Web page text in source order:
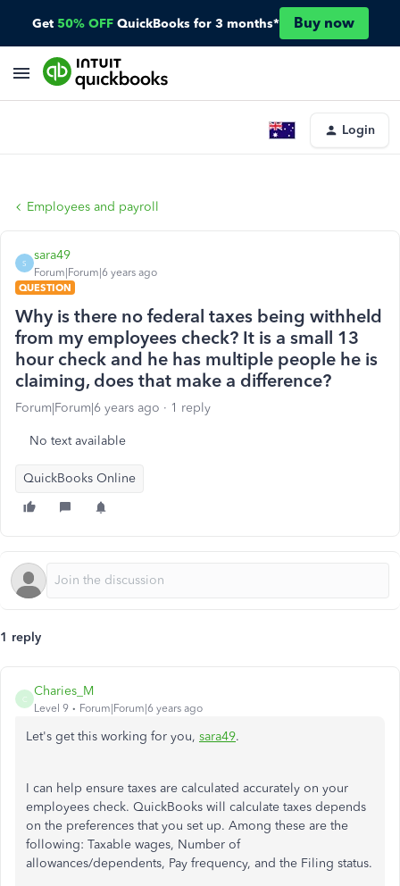
Get 50% OFF QuickBooks for 3 months* Buy now
Login
Employees and payroll
S
sara49
Forum|Forum|6 years ago
QUESTION
Why is there no federal taxes being withheld
from my employees check? It is a small 13
hour check and he has multiple people he is
claiming, does that make a difference?
Forum|Forum|6 years ago 1 reply
No text available
QuickBooks Online
1 reply
C
Charies_M
Level 9 Forum|Forum|6 years ago
Let's get this working for you, sara49.
I can help ensure taxes are calculated accurately on your
employees check. QuickBooks will calculate taxes depends
on the preferences that you set up. Among these are the
following: Taxable wages, Number of
allowances/dependents, Pay frequency, and the Filing status.